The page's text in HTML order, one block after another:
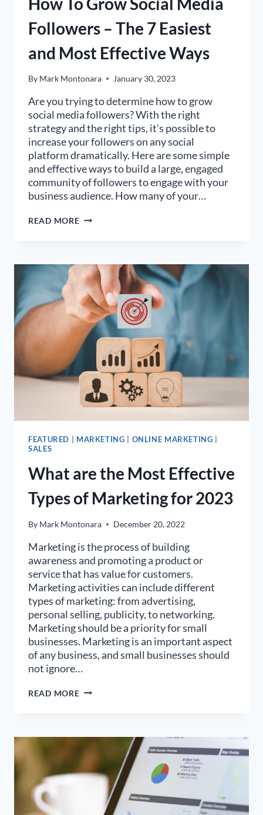
Followers – The 7 Easiest
and Most Effective Ways
By Mark Montonara January 30, 2023
Are you trying to determine how to grow
social media followers? With the right
strategy and the right tips, it’s possible to
increase your followers on any social
platform dramatically. Here are some simple
and effective ways to build a large, engaged
community of followers to engage with your
business audience. How many of your…
READ MOREHOW
FOLLOWERS
–
THE
7
EASIEST
AND
MOST
EFFECTIVE
WAYS
FEATURED MARKETING ONLINE MARKETING
SALES
What are the Most Effective
Types of Marketing for 2023
By Mark Montonara December 20, 2022
Marketing is the process of building
awareness and promoting a product or
service that has value for customers.
Marketing activities can include different
types of marketing: from advertising,
personal selling, publicity, to networking.
Marketing should be a priority for small
businesses. Marketing is an important aspect
of any business, and small businesses should
not ignore…
READ MOREWHAT
OF
MARKETING
FOR